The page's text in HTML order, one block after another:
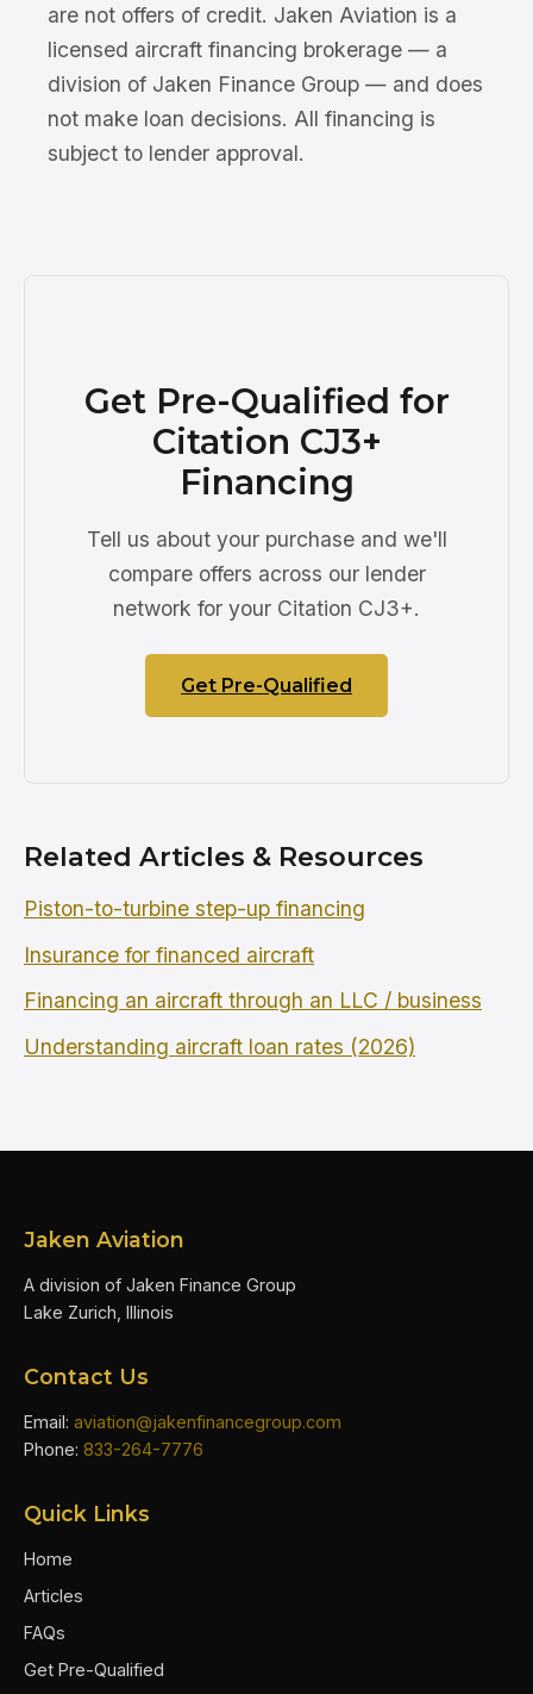
are not offers of credit. Jaken Aviation is a
licensed aircraft financing brokerage — a
division of Jaken Finance Group — and does
not make loan decisions. All financing is
subject to lender approval.
Get Pre-Qualified for
Citation CJ3+
Financing
Tell us about your purchase and we'll
compare offers across our lender
network for your Citation CJ3+.
Get Pre-Qualified
Related Articles & Resources
Piston-to-turbine step-up financing
Insurance for financed aircraft
Financing an aircraft through an LLC / business
Understanding aircraft loan rates (2026)
Jaken Aviation
A division of Jaken Finance Group
Lake Zurich, Illinois
Contact Us
Email: aviation@jakenfinancegroup.com
Phone: 833-264-7776
Quick Links
Home
Articles
FAQs
Get Pre-Qualified